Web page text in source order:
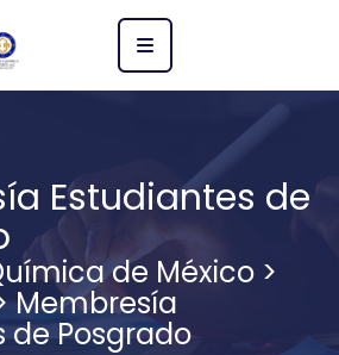
Estudiantes de
de México >
Membresía
de Posgrado